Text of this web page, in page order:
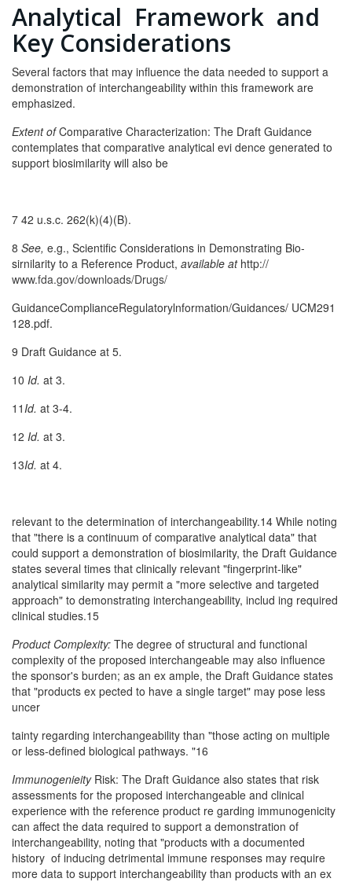
Analytical Framework and
Key Considerations
Several factors that may influence the data needed to support a
demonstration of interchangeability within this framework are
emphasized.
Extent ofComparative Characterization: The Draft Guidance
contemplates that comparative analytical evi­ dence generated to
support biosimilarity will also be
7 42 u.s.c. 262(k)(4)(B).
8 See, e.g., Scientific Considerations in Demonstrating Bio­
sirnilarity to a Reference Product, available at http://
www.fda.gov/downloads/Drugs/
GuidanceComplianceRegulatorylnformation/Guidances/ UCM291
128.pdf.
9 Draft Guidance at 5.
10 Id. at 3.
11Id. at 3-4.
12 Id. at 3.
13Id. at 4.
relevant to the determination of interchangeability.14 While noting
that "there is a continuum of comparative analytical data" that
could support a demonstration of biosimilarity, the Draft Guidance
states several times that clinically relevant "fingerprint-like"
analytical similarity may permit a "more selective and targeted
approach" to demonstrating interchangeability, includ­ ing required
clinical studies.15
Product Complexity: The degree of structural and functional
complexity of the proposed interchangeable may also influence
the sponsor's burden; as an ex­ ample, the Draft Guidance states
that "products ex­ pected to have a single target" may pose less
uncer­
tainty regarding interchangeability than "those acting on multiple
or less-defined biological pathways. "16
Immunogenieity Risk: The Draft Guidance also states that risk
assessments for the proposed interchangeable and clinical
experience with the reference product re­ garding immunogenicity
can affect the data required to support a demonstration of
interchangeability, noting that "products with a documented
history of inducing detrimental immune responses may require
more data to support interchangeability than products with an ex­